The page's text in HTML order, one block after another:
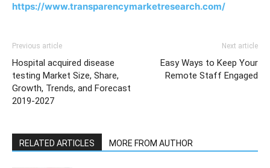
https://www.transparencymarketresearch.com/
Previous article
Hospital acquired disease
testing Market Size, Share,
Growth, Trends, and Forecast
2019-2027
Next article
Easy Ways to Keep Your
Remote Staff Engaged
RELATED ARTICLES MORE FROM AUTHOR